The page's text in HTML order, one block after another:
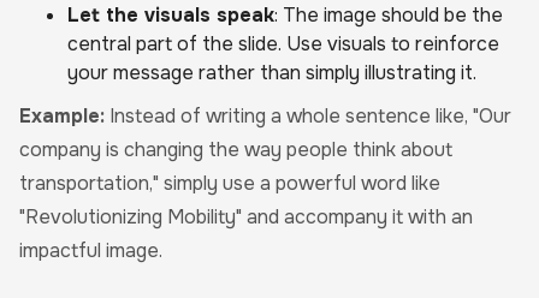
Let the visuals speak: The image should be the
central part of the slide. Use visuals to reinforce
your message rather than simply illustrating it.
Example: Instead of writing a whole sentence like, "Our
company is changing the way people think about
transportation," simply use a powerful word like
"Revolutionizing Mobility" and accompany it with an
impactful image.